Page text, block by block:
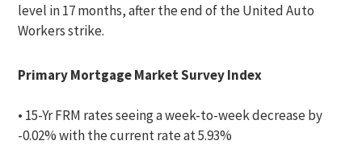
level in 17 months, after the end of the United Auto
Workers strike.
Primary Mortgage Market Survey Index
• 15-Yr FRM rates seeing a week-to-week decrease by
-0.02% with the current rate at 5.93%